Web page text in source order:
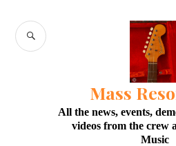
content
Mass
All the news, events,
videos from the crew
Music
SEARCH